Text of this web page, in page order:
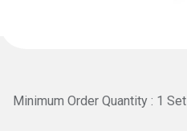
Minimum Order Quantity : 1 Set